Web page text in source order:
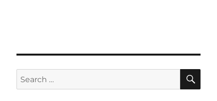
Search
for: